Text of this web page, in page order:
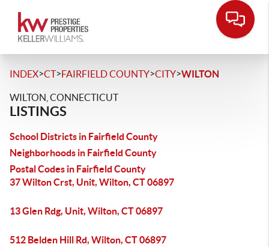
INDEX>CT>FAIRFIELD COUNTY>CITY>WILTON
WILTON, CONNECTICUT
LISTINGS
School Districts in Fairfield County
Neighborhoods in Fairfield County
Postal Codes in Fairfield County
37 Wilton Crst, Unit, Wilton, CT 06897
13 Glen Rdg, Unit, Wilton, CT 06897
512 Belden Hill Rd, Wilton, CT 06897